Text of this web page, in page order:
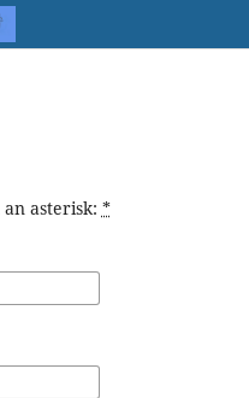
asterisk: *